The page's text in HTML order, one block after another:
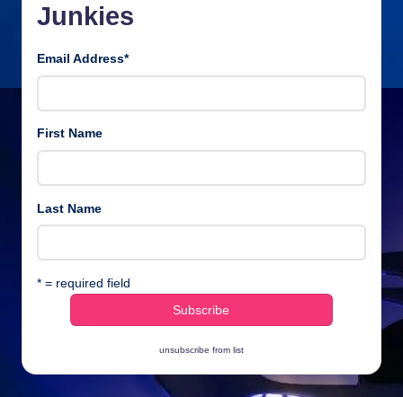
Junkies
Email Address*
First Name
Last Name
* = required field
unsubscribe from list